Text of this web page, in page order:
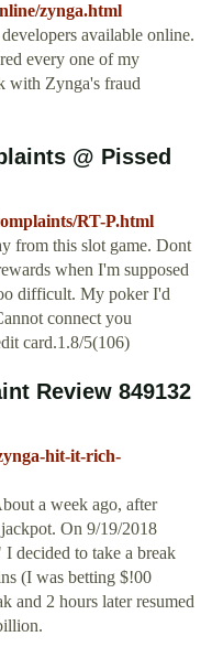
zynga.html
available online.
every one of my
with Zynga's fraud
@ Pissed
RT-P.html
from this slot game. Dont
when I'm supposed
difficult. My poker I'd
connect you
card.1.8/5(106)
Review 849132
hit-it-rich-
a week ago, after
On 9/19/2018
decided to take a break
(I was betting $!00
and 2 hours later resumed